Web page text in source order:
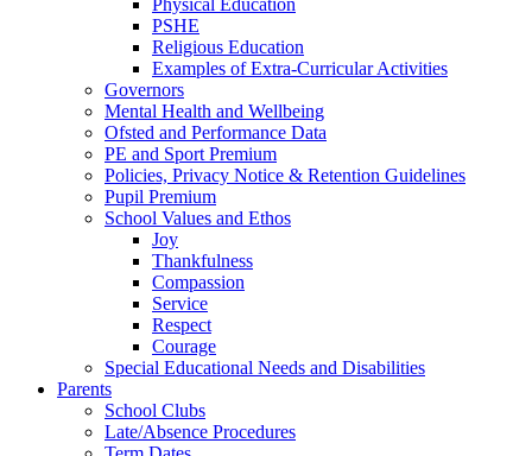
PSHE
Religious Education
Examples of Extra-Curricular Activities
Governors
Mental Health and Wellbeing
Ofsted and Performance Data
PE and Sport Premium
Policies, Privacy Notice & Retention Guidelines
Pupil Premium
School Values and Ethos
Joy
Thankfulness
Compassion
Service
Respect
Courage
Special Educational Needs and Disabilities
Parents
School Clubs
Late/Absence Procedures